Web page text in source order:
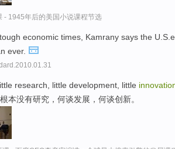
- 1945年后的美国小说课程节选
economic times, Kamrany says the
ever.
research, little development, little
本没有研究，何谈发展，何谈创新。